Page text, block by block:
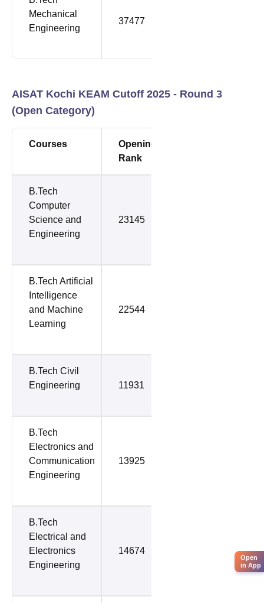
Mechanical
Engineering
37477
AISAT Kochi KEAM Cutoff 2025 - Round 3
(Open Category)
Courses
Opening
Rank
B.Tech
Computer
Science and
Engineering
23145
B.Tech Artificial
Intelligence
and Machine
Learning
22544
B.Tech Civil
Engineering
11931
B.Tech
Electronics and
Communication
Engineering
13925
B.Tech
Electrical and
Electronics
Engineering
14674
Open
in App